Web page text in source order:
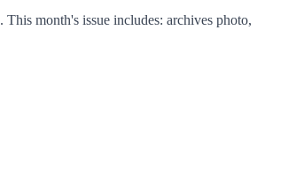
month's issue includes: archives photo,